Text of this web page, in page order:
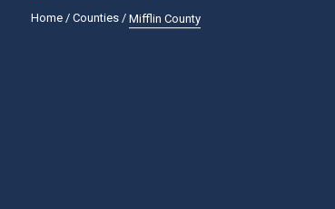
Home/ Counties/ Mifflin County